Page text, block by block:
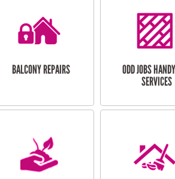
BALCONY REPAIRS
ODD JOBS
SERVICES